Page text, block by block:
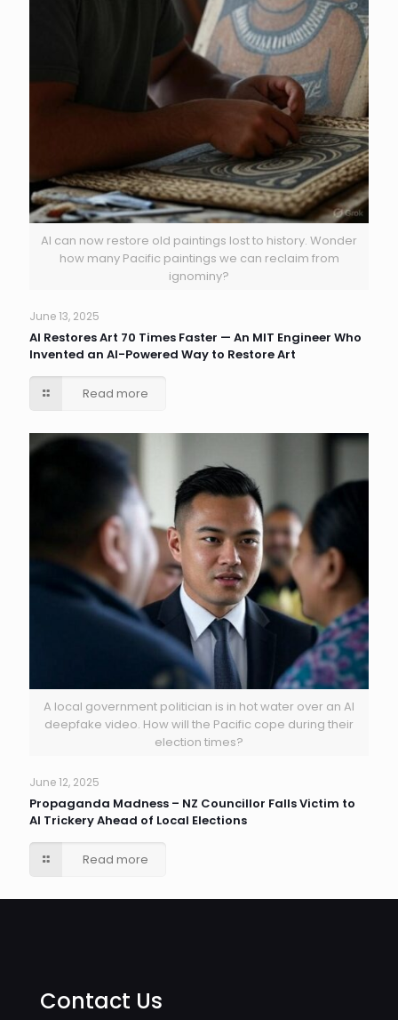
AI can now restore old paintings lost to history. Wonder
how many Pacific paintings we can reclaim from
ignominy?
June 13, 2025
AI Restores Art 70 Times Faster — An MIT Engineer Who
Invented an AI-Powered Way to Restore Art
Read more
A local government politician is in hot water over an AI
deepfake video. How will the Pacific cope during their
election times?
June 12, 2025
Propaganda Madness – NZ Councillor Falls Victim to
AI Trickery Ahead of Local Elections
Read more
Contact Us